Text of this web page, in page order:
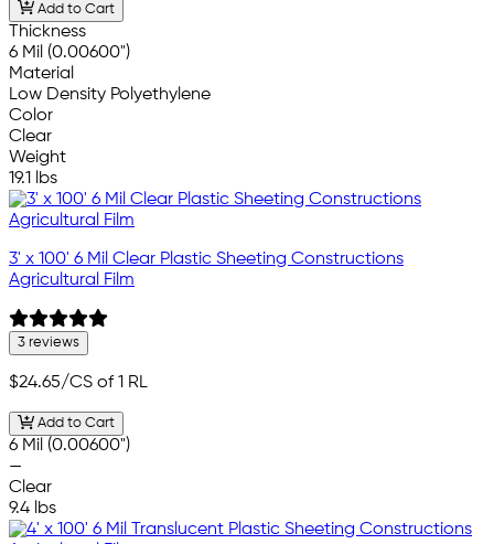
Add to Cart
Thickness
6 Mil (0.00600")
Material
Low Density Polyethylene
Color
Clear
Weight
19.1 lbs
3' x 100' 6 Mil Clear Plastic Sheeting Constructions
Agricultural Film
3 reviews
$24.65/CS of 1 RL
Add to Cart
6 Mil (0.00600")
—
Clear
9.4 lbs